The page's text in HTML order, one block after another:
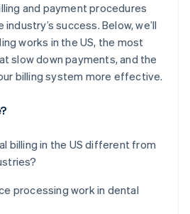
and payment procedures
success. Below, we’ll
works in the US, the most
slow down payments, and the
billing system more effective.
billing in the US different from
processing work in dental